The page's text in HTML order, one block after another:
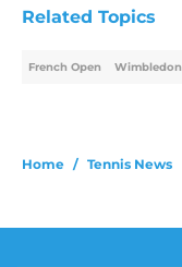
Related Topics
French Open Wimbledon
Home / Tennis News